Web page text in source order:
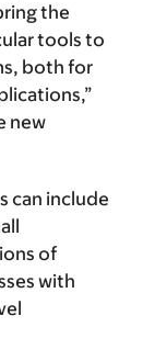
the
tools to
both for
new
can include
of
with